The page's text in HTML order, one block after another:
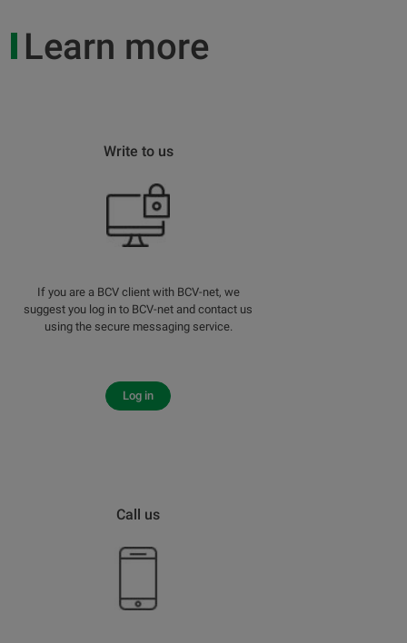
Learn more
Write to us
If you are a BCV client with BCV-net, we
suggest you log in to BCV-net and contact us
using the secure messaging service.
Log in
Call us